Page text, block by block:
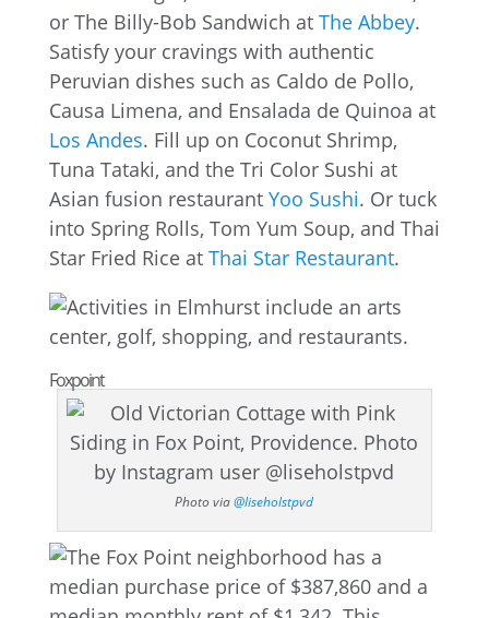
or The Billy-Bob Sandwich at The Abbey.
Satisfy your cravings with authentic
Peruvian dishes such as Caldo de Pollo,
Causa Limena, and Ensalada de Quinoa at
Los Andes. Fill up on Coconut Shrimp,
Tuna Tataki, and the Tri Color Sushi at
Asian fusion restaurant Yoo Sushi. Or tuck
into Spring Rolls, Tom Yum Soup, and Thai
Star Fried Rice at Thai Star Restaurant.
Foxpoint
Photo via@liseholstpvd